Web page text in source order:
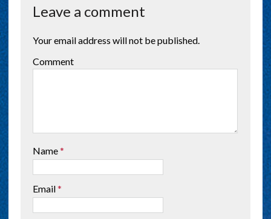
Leave a comment
Your email address will not be published.
Comment
Name*
Email*